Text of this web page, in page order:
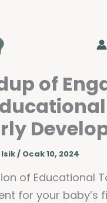
of
/ Ocak 10, 2024
of Educational
for your baby’s